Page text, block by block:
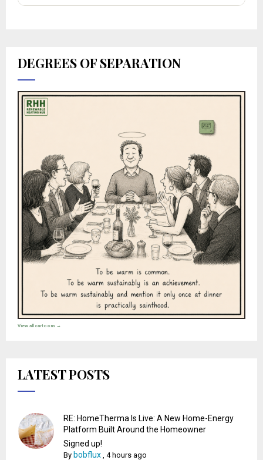
DEGREES OF SEPARATION
View all cartoons →
LATEST POSTS
RE: HomeTherma Is Live: A New Home-Energy
Platform Built Around the Homeowner
Signed up!
By bobflux ,4 hours ago